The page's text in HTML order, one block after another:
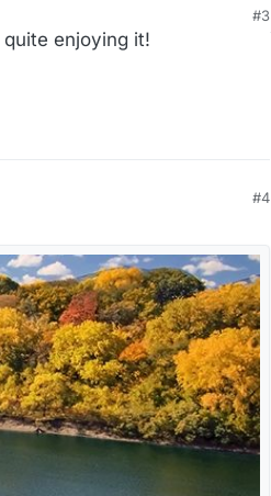
#3
enjoying it!
#4